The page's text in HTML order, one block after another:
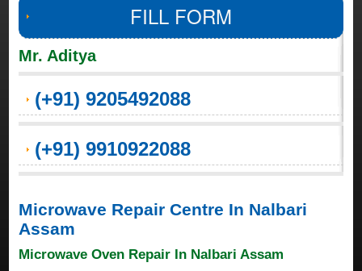
FILL FORM
Mr. Aditya
(+91) 9205492088
(+91) 9910922088
Microwave Repair Centre In Nalbari
Assam
Microwave Oven Repair In Nalbari Assam